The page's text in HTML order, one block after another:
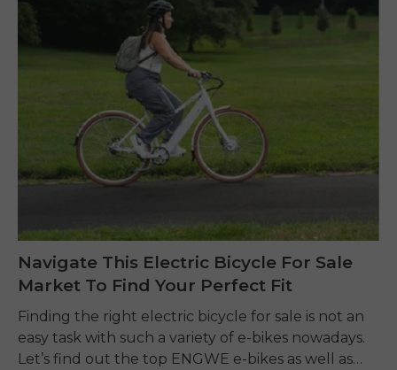
Navigate This Electric Bicycle For Sale
Market To Find Your Perfect Fit
Finding the right electric bicycle for sale is not an
easy task with such a variety of e-bikes nowadays.
Let’s find out the top ENGWE e-bikes as well as